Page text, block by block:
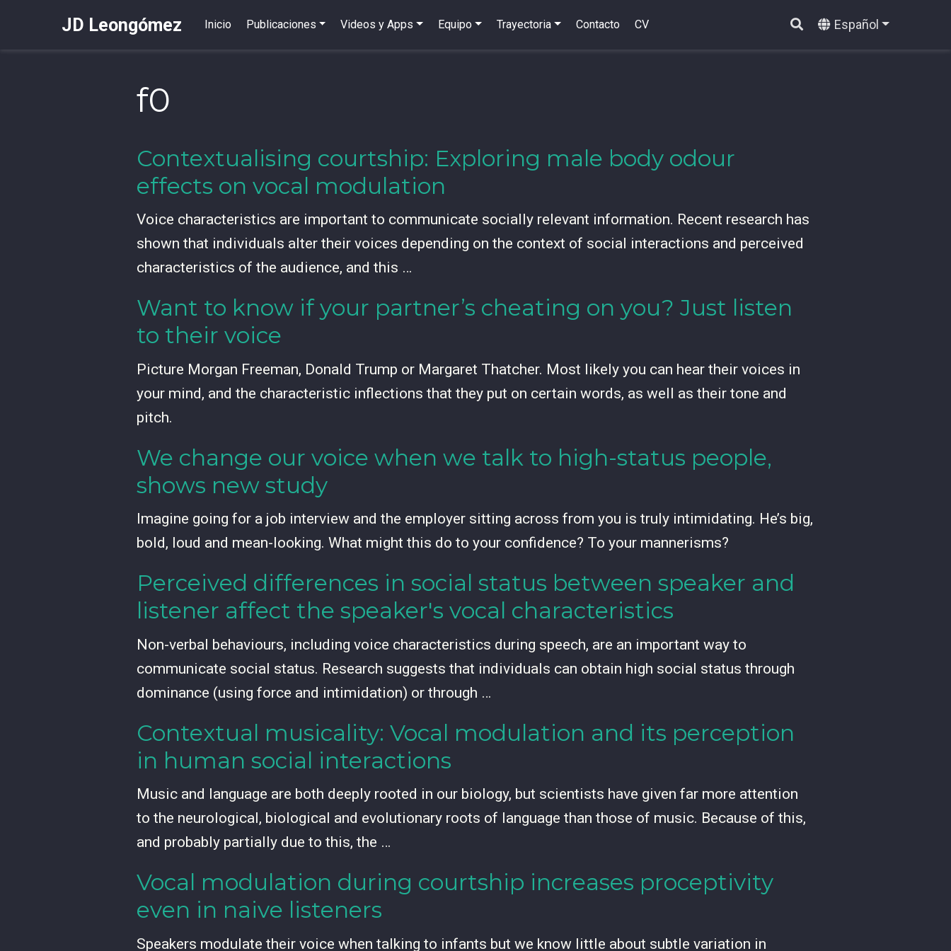
JD Leongómez Inicio Publicaciones Videos y Apps Equipo Trayectoria Contacto CV Español
f0
Contextualising courtship: Exploring male body odour
effects on vocal modulation
Voice characteristics are important to communicate socially relevant information. Recent research has
shown that individuals alter their voices depending on the context of social interactions and perceived
characteristics of the audience, and this …
Want to know if your partner’s cheating on you? Just listen
to their voice
Picture Morgan Freeman, Donald Trump or Margaret Thatcher. Most likely you can hear their voices in
your mind, and the characteristic inflections that they put on certain words, as well as their tone and
pitch.
We change our voice when we talk to high-status people,
shows new study
Imagine going for a job interview and the employer sitting across from you is truly intimidating. He’s big,
bold, loud and mean-looking. What might this do to your confidence? To your mannerisms?
Perceived differences in social status between speaker and
listener affect the speaker's vocal characteristics
Non-verbal behaviours, including voice characteristics during speech, are an important way to
communicate social status. Research suggests that individuals can obtain high social status through
dominance (using force and intimidation) or through …
Contextual musicality: Vocal modulation and its perception
in human social interactions
Music and language are both deeply rooted in our biology, but scientists have given far more attention
to the neurological, biological and evolutionary roots of language than those of music. Because of this,
and probably partially due to this, the …
Vocal modulation during courtship increases proceptivity
even in naive listeners
Speakers modulate their voice when talking to infants but we know little about subtle variation in